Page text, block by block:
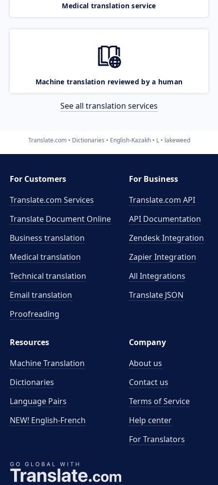
Medical translation service
Machine translation reviewed by a human
See all translation services
Translate.com Dictionaries English-Kazakh L lakeweed
For Customers
Translate.com Services
Translate Document Online
Business translation
Medical translation
Technical translation
Email translation
Proofreading
For Business
Translate.com API
API Documentation
Zendesk Integration
Zapier Integration
All Integrations
Translate JSON
Resources
Machine Translation
Dictionaries
Language Pairs
NEW! English-French
Company
About us
Contact us
Terms of Service
Help center
For Translators